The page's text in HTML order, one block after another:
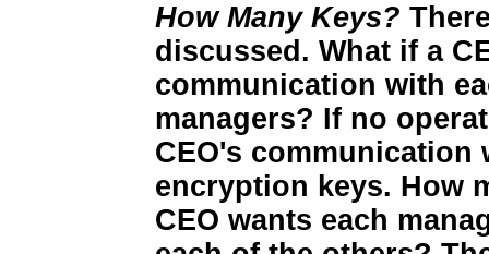
How Many Keys?
discussed. What if a
communication with
managers? If no
CEO's communication
encryption keys. How
CEO wants each